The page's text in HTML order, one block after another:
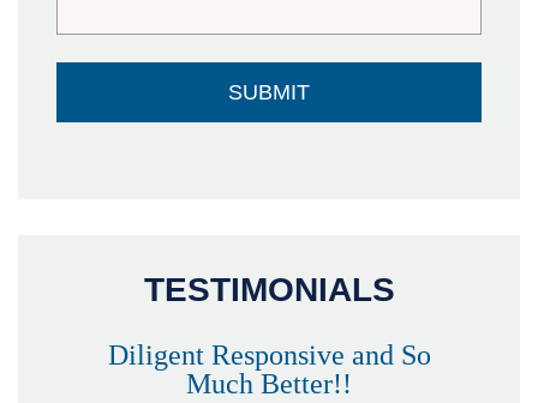
TESTIMONIALS
Diligent Responsive and So
Much Better!!